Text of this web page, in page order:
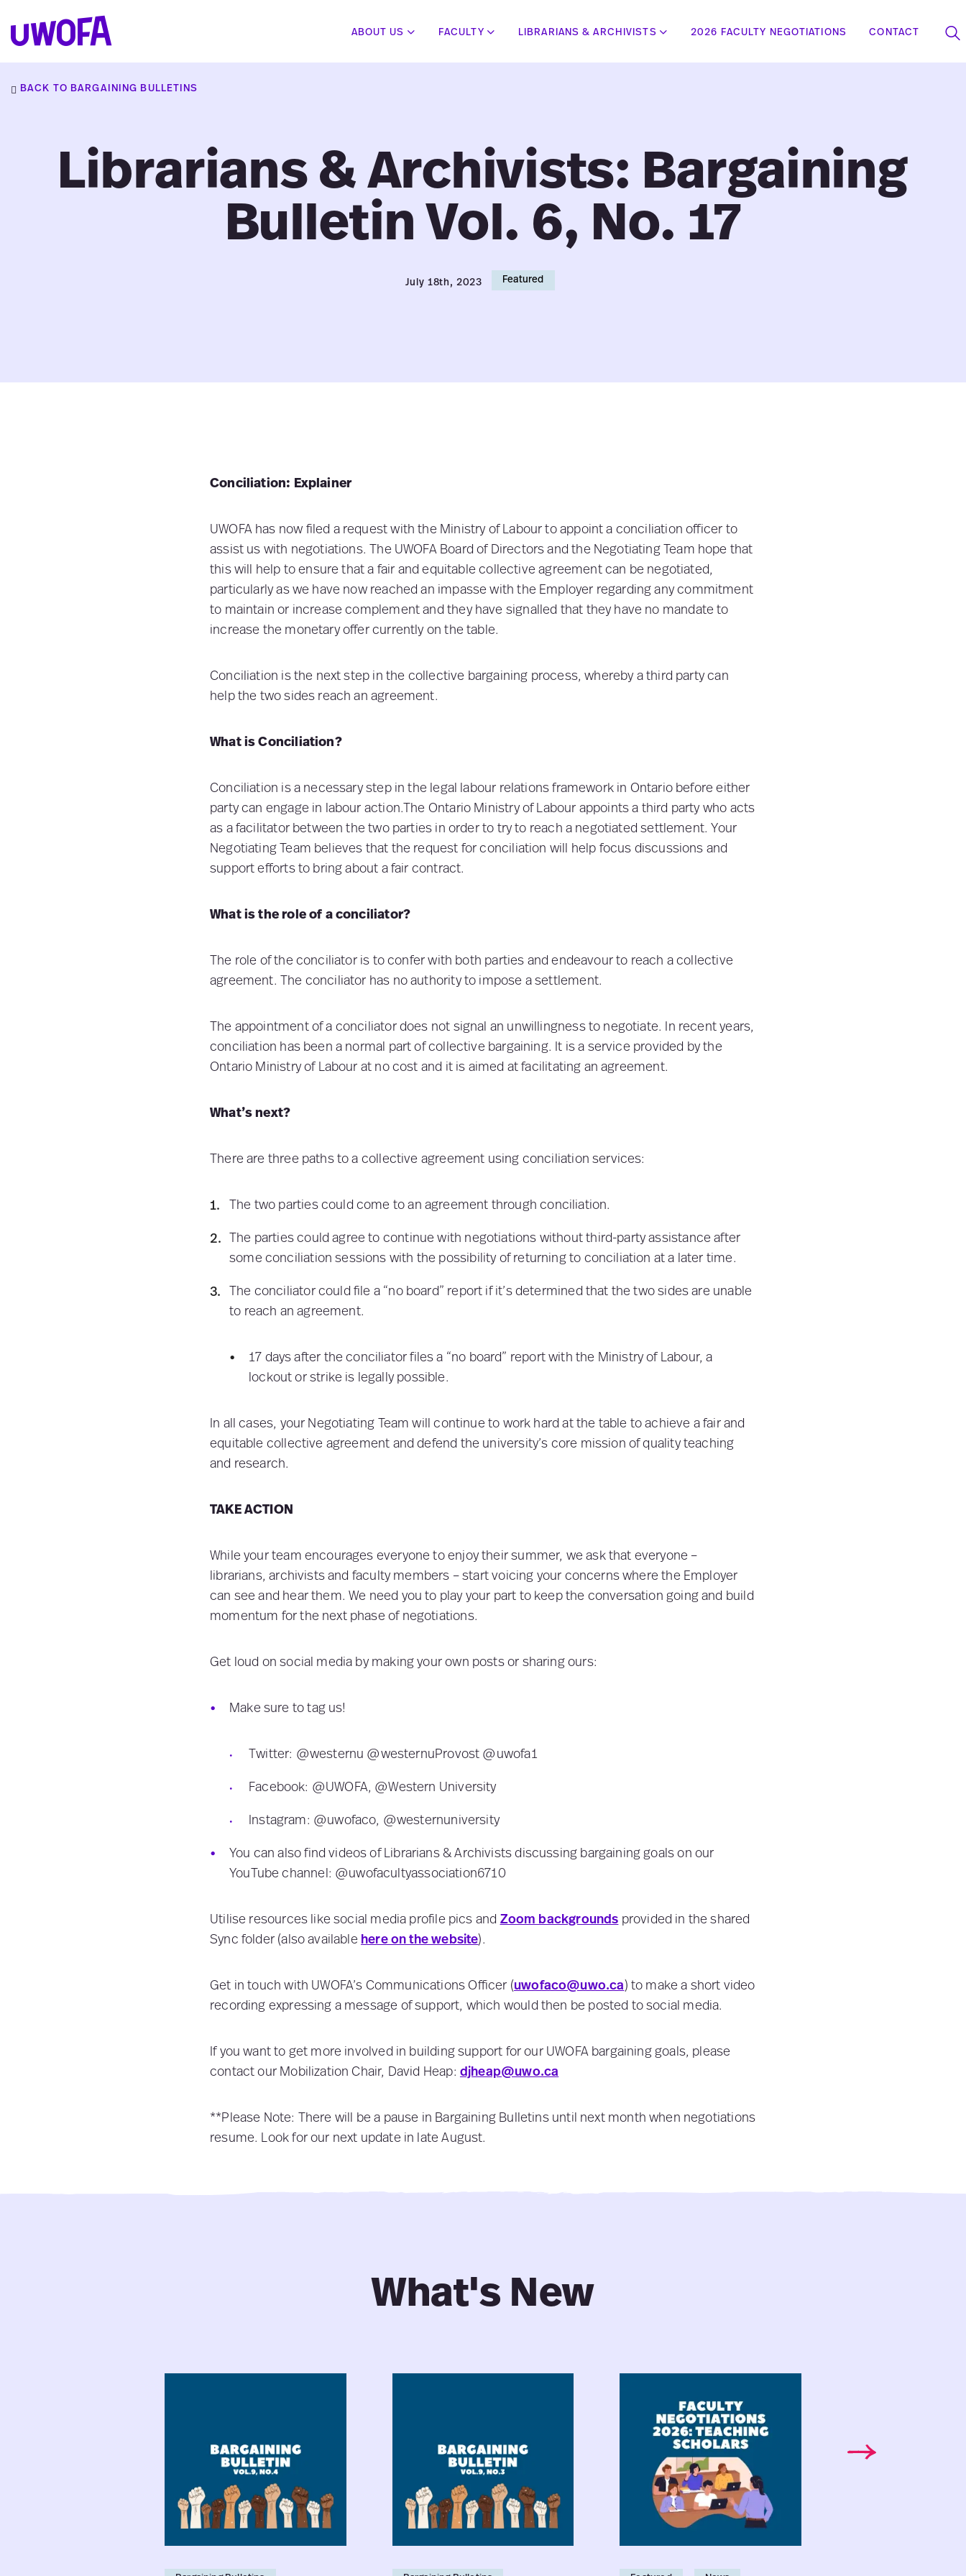
Skip
to
ABOUT US FACULTY LIBRARIANS & ARCHIVISTS 2026 FACULTY NEGOTIATIONS CONTACT
BACK TO BARGAINING BULLETINS
Librarians & Archivists: Bargaining
Bulletin Vol. 6, No. 17
July 18th, 2023 Featured
Conciliation: Explainer
UWOFA has now filed a request with the Ministry of Labour to appoint a conciliation officer to
assist us with negotiations. The UWOFA Board of Directors and the Negotiating Team hope that
this will help to ensure that a fair and equitable collective agreement can be negotiated,
particularly as we have now reached an impasse with the Employer regarding any commitment
to maintain or increase complement and they have signalled that they have no mandate to
increase the monetary offer currently on the table.
Conciliation is the next step in the collective bargaining process, whereby a third party can
help the two sides reach an agreement.
What is Conciliation?
Conciliation is a necessary step in the legal labour relations framework in Ontario before either
party can engage in labour action.The Ontario Ministry of Labour appoints a third party who acts
as a facilitator between the two parties in order to try to reach a negotiated settlement. Your
Negotiating Team believes that the request for conciliation will help focus discussions and
support efforts to bring about a fair contract.
What is the role of a conciliator?
The role of the conciliator is to confer with both parties and endeavour to reach a collective
agreement. The conciliator has no authority to impose a settlement.
The appointment of a conciliator does not signal an unwillingness to negotiate. In recent years,
conciliation has been a normal part of collective bargaining. It is a service provided by the
Ontario Ministry of Labour at no cost and it is aimed at facilitating an agreement.
What’s next?
There are three paths to a collective agreement using conciliation services:
The two parties could come to an agreement through conciliation.
The parties could agree to continue with negotiations without third-party assistance after
some conciliation sessions with the possibility of returning to conciliation at a later time.
The conciliator could file a “no board” report if it’s determined that the two sides are unable
to reach an agreement.
17 days after the conciliator files a “no board” report with the Ministry of Labour, a
lockout or strike is legally possible.
In all cases, your Negotiating Team will continue to work hard at the table to achieve a fair and
equitable collective agreement and defend the university’s core mission of quality teaching
and research.
TAKE ACTION
While your team encourages everyone to enjoy their summer, we ask that everyone –
librarians, archivists and faculty members – start voicing your concerns where the Employer
can see and hear them. We need you to play your part to keep the conversation going and build
momentum for the next phase of negotiations.
Get loud on social media by making your own posts or sharing ours:
Make sure to tag us!
Twitter: @westernu @westernuProvost @uwofa1
Facebook: @UWOFA, @Western University
Instagram: @uwofaco, @westernuniversity
You can also find videos of Librarians & Archivists discussing bargaining goals on our
YouTube channel: @uwofacultyassociation6710
Utilise resources like social media profile pics and Zoom backgrounds provided in the shared
Sync folder (also available here on the website).
Get in touch with UWOFA’s Communications Officer (uwofaco@uwo.ca) to make a short video
recording expressing a message of support, which would then be posted to social media.
If you want to get more involved in building support for our UWOFA bargaining goals, please
contact our Mobilization Chair, David Heap: djheap@uwo.ca
**Please Note: There will be a pause in Bargaining Bulletins until next month when negotiations
resume. Look for our next update in late August.
What's New
Negotiations
Collective
Agreement
Terms
the
Vol.